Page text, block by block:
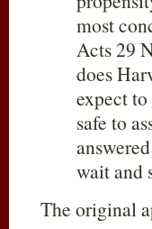
most
Acts 29
does
expect
safe to
wait and
The original